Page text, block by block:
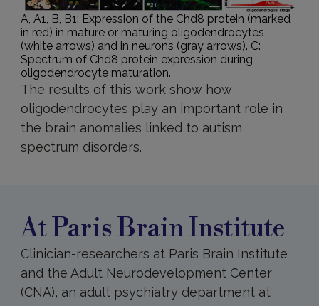
A, A1, B, B1: Expression of the Chd8 protein (marked
in red) in mature or maturing oligodendrocytes
(white arrows) and in neurons (gray arrows). C:
Spectrum of Chd8 protein expression during
oligodendrocyte maturation.
The results of this work show how
oligodendrocytes play an important role in
the brain anomalies linked to autism
spectrum disorders.
Institute
At Paris Brain Institute
Clinician-researchers at Paris Brain Institute
and the Adult Neurodevelopment Center
(CNA), an adult psychiatry department at